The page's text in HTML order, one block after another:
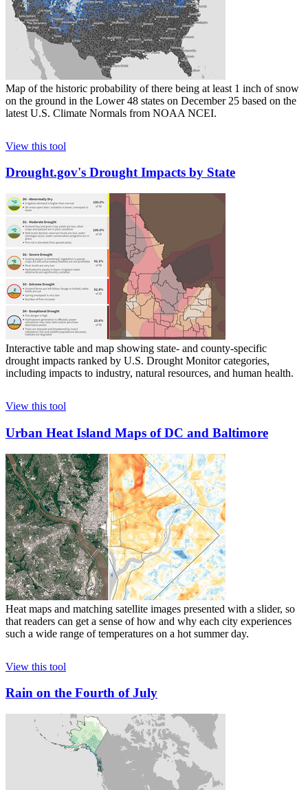
Map of the historic probability of there being at least 1 inch of snow
on the ground in the Lower 48 states on December 25 based on the
latest U.S. Climate Normals from NOAA NCEI.
View this tool
Drought.gov's Drought Impacts by State
Interactive table and map showing state- and county-specific
drought impacts ranked by U.S. Drought Monitor categories,
including impacts to industry, natural resources, and human health.
View this tool
Urban Heat Island Maps of DC and Baltimore
Heat maps and matching satellite images presented with a slider, so
that readers can get a sense of how and why each city experiences
such a wide range of temperatures on a hot summer day.
View this tool
Rain on the Fourth of July